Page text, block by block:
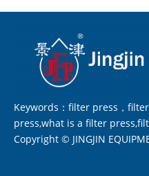
Keywords：filter press，
press,what is a filter
Copyright © JINGJIN